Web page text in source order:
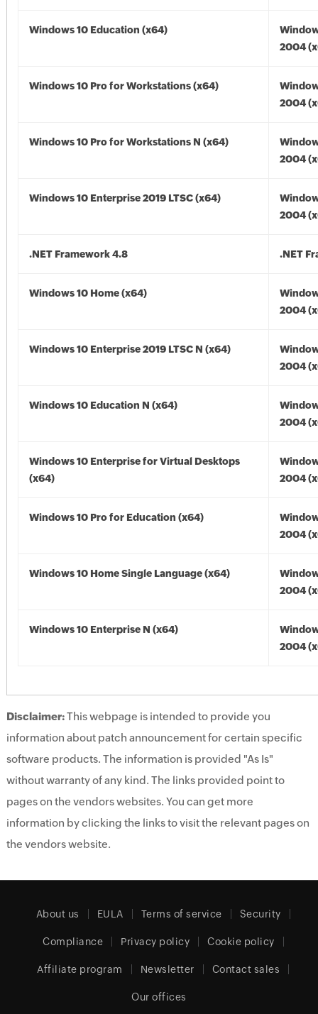
Windows 10 Education (x64)
2004
Windows 10 Pro for Workstations (x64)
2004
Windows 10 Pro for Workstations N (x64)
2004
Windows 10 Enterprise 2019 LTSC (x64)
2004
.NET Framework 4.8 .NET
Windows 10 Home (x64)
2004
Windows 10 Enterprise 2019 LTSC N (x64)
2004
Windows 10 Education N (x64)
2004
Windows 10 Enterprise for Virtual Desktops
(x64)
2004
Windows 10 Pro for Education (x64)
2004
Windows 10 Home Single Language (x64)
2004
Windows 10 Enterprise N (x64)
2004
Disclaimer:This webpage is intended to provide you
information about patch announcement for certain specific
software products. The information is provided "As Is"
without warranty of any kind. The links provided point to
pages on the vendors websites. You can get more
information by clicking the links to visit the relevant pages on
the vendors website.
About us EULA Terms of service Security
Compliance Privacy policy Cookie policy
Affiliate program Newsletter Contact sales
Our offices